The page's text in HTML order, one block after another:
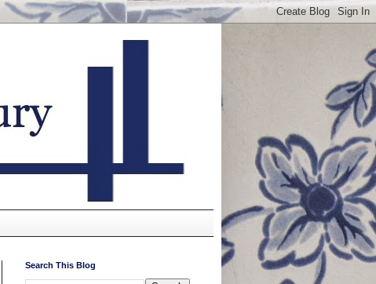
Search This Blog